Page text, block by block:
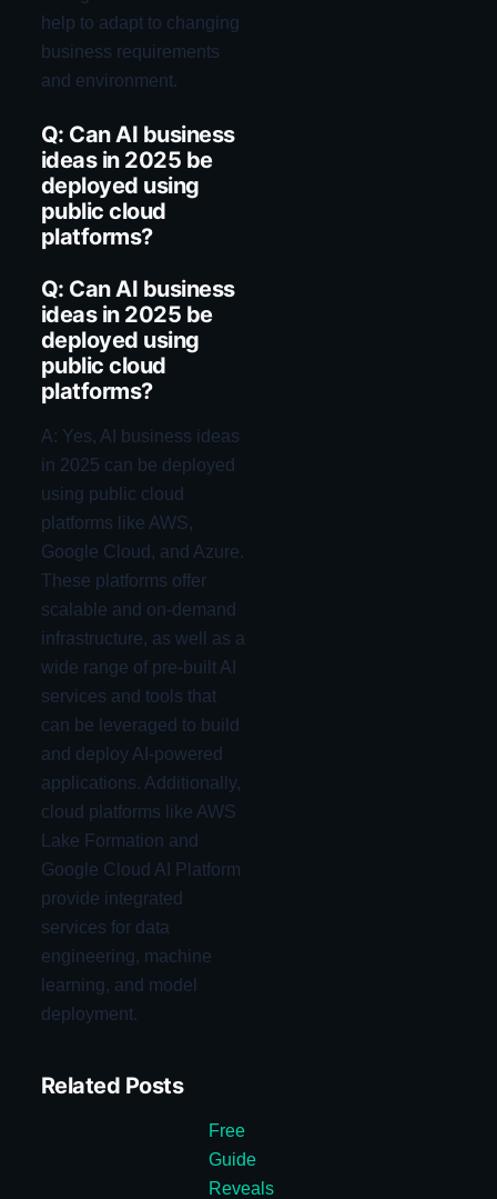
help to adapt to changing
business requirements
and environment.
Q: Can AI business
ideas in 2025 be
deployed using
public cloud
platforms?
Q: Can AI business
ideas in 2025 be
deployed using
public cloud
platforms?
A: Yes, AI business ideas
in 2025 can be deployed
using public cloud
platforms like AWS,
Google Cloud, and Azure.
These platforms offer
scalable and on-demand
infrastructure, as well as a
wide range of pre-built AI
services and tools that
can be leveraged to build
and deploy AI-powered
applications. Additionally,
cloud platforms like AWS
Lake Formation and
Google Cloud AI Platform
provide integrated
services for data
engineering, machine
learning, and model
deployment.
Related Posts
Free
Guide
Reveals